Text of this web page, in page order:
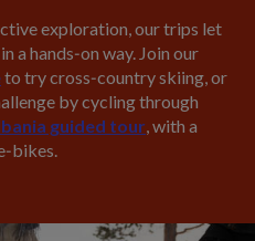
exploration, our trips let
a hands‑on way. Join our
to try cross‑country skiing, or
by cycling through
guided tour, with a